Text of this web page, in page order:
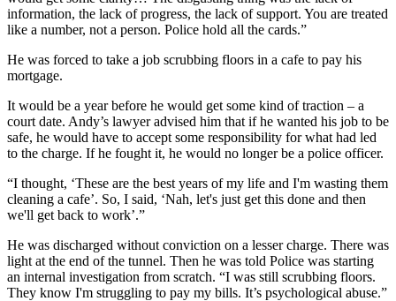
information, the lack of progress, the lack of support. You are treated
like a number, not a person. Police hold all the cards.”
He was forced to take a job scrubbing floors in a cafe to pay his
mortgage.
It would be a year before he would get some kind of traction – a
court date. Andy’s lawyer advised him that if he wanted his job to be
safe, he would have to accept some responsibility for what had led
to the charge. If he fought it, he would no longer be a police officer.
“I thought, ‘These are the best years of my life and I'm wasting them
cleaning a cafe’. So, I said, ‘Nah, let's just get this done and then
we'll get back to work’.”
He was discharged without conviction on a lesser charge. There was
light at the end of the tunnel. Then he was told Police was starting
an internal investigation from scratch. “I was still scrubbing floors.
They know I'm struggling to pay my bills. It’s psychological abuse.”